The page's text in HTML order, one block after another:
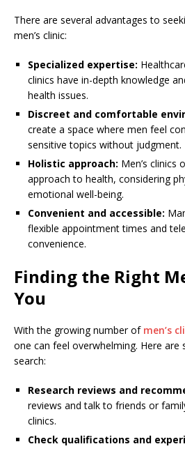
There are several advantages to
men’s clinic:
Specialized expertise:
clinics have in-depth knowledge
health issues.
Discreet and comfortable
create a space where men feel
sensitive topics without judgment.
Holistic approach: Men’s clinics
approach to health, considering
emotional well-being.
Convenient and accessible:
flexible appointment times and
convenience.
Finding the Right
You
With the growing number of men’s
one can feel overwhelming. Here
search:
Research reviews and
reviews and talk to friends or
clinics.
Check qualifications and